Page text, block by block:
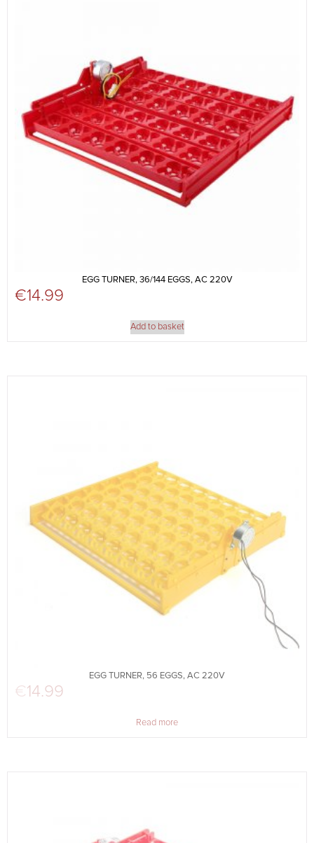
EGG TURNER, 36/144 EGGS, AC 220V
€14.99
Add to basket
EGG TURNER, 56 EGGS, AC 220V
€14.99
Read more